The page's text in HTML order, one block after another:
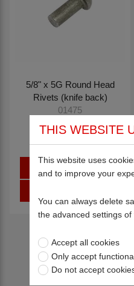
5/8" x 5G Round Head
Rivets (knife back)
01475
THIS WEBSITE
This website uses
and to improve your
You can always delete
the advanced settings
Accept all cookies
Only accept
Do not accept